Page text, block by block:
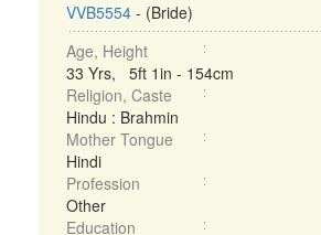
VVB5554 - (Bride)
Age, Height
33 Yrs, 5ft 1in - 154cm
Religion, Caste
Hindu : Brahmin
Mother Tongue
Hindi
Profession
Other
Education